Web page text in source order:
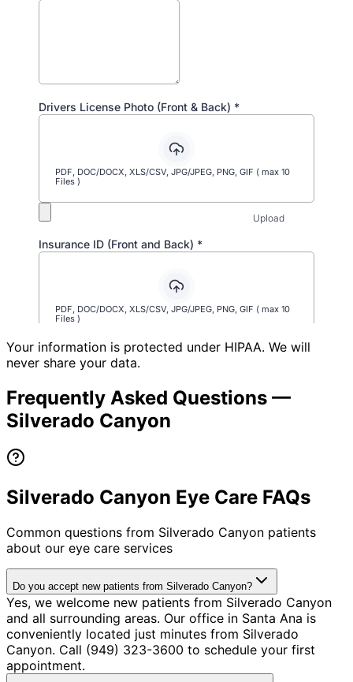
Your information is protected under HIPAA. We will
never share your data.
Frequently Asked Questions —
Silverado Canyon
Silverado Canyon Eye Care FAQs
Common questions from Silverado Canyon patients
about our eye care services
Do you accept new patients from Silverado Canyon?
Yes, we welcome new patients from Silverado Canyon
and all surrounding areas. Our office in Santa Ana is
conveniently located just minutes from Silverado
Canyon. Call (949) 323-3600 to schedule your first
appointment.